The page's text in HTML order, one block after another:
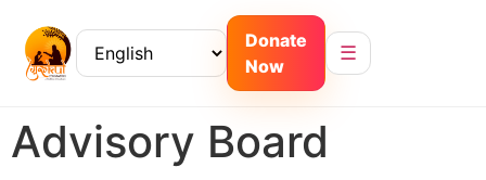
Donate
Now
☰
Advisory Board